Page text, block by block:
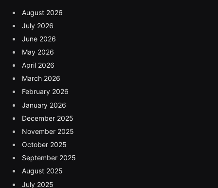
August 2026
July 2026
June 2026
May 2026
April 2026
March 2026
February 2026
January 2026
December 2025
November 2025
October 2025
September 2025
August 2025
July 2025